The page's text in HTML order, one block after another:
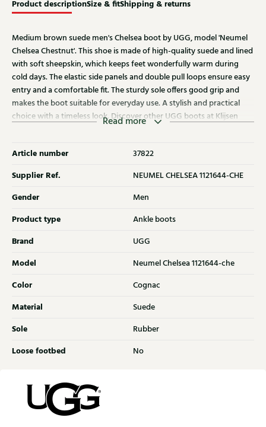
Product descriptionSize & fitShipping & returns
Medium brown suede men's Chelsea boot by UGG, model 'Neumel
Chelsea Chestnut'. This shoe is made of high-quality suede and lined
with soft sheepskin, which keeps feet wonderfully warm during
cold days. The elastic side panels and double pull loops ensure easy
entry and a comfortable fit. The sturdy sole offers good grip and
makes the boot suitable for everyday use. A stylish and practical
choice with a timeless look. Discover other UGG boots at Klijsen
Read more
Article number 37822
Supplier Ref. NEUMEL CHELSEA 1121644-CHE
Gender Men
Product type Ankle boots
Brand UGG
Model Neumel Chelsea 1121644-che
Color Cognac
Material Suede
Sole Rubber
Loose footbed No